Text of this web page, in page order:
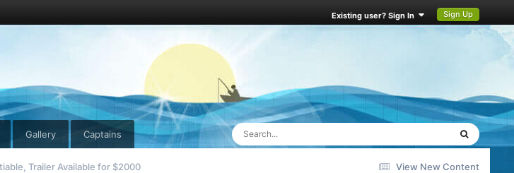
Existing user? Sign In Sign Up
Gallery Captains
View New Content
Trailer Available for $2000